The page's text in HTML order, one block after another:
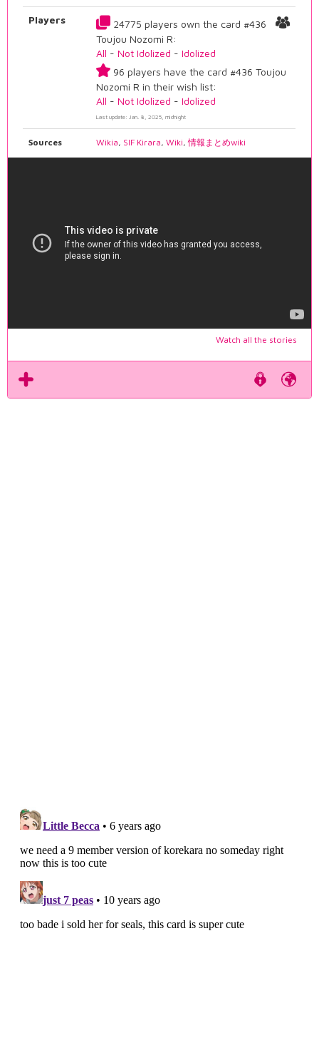
Players
24775 players own the card #436
Toujou Nozomi R:
All -Not Idolized -Idolized
96 players have the card #436 Toujou
Nozomi R in their wish list:
All -Not Idolized -Idolized
Last update: Jan. 8, 2025, midnight
Sources Wikia, SIF Kirara,Wiki,情報まとめwiki
Watch all the stories